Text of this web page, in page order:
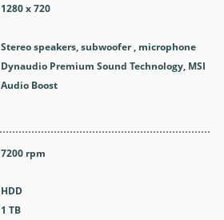
1280 x 720
Stereo speakers, subwoofer , microphone
Dynaudio Premium Sound Technology, MSI
Audio Boost
7200 rpm
HDD
1 TB